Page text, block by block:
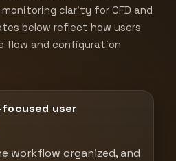
clarity for CFD and
below reflect how users
flow and configuration
user
workflow organized, and